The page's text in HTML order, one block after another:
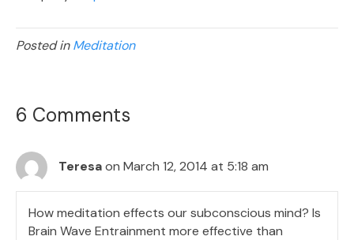
Posted inMeditation
6 Comments
Teresaon March 12, 2014 at 5:18 am
How meditation effects our subconscious mind? Is
Brain Wave Entrainment more effective than